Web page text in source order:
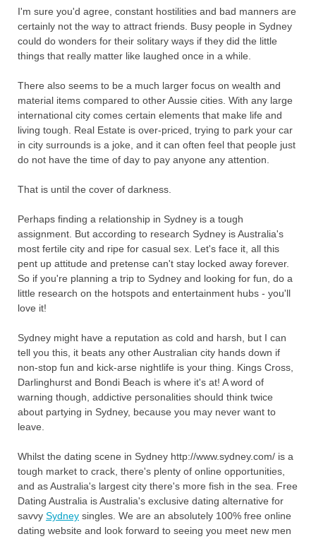
I'm sure you'd agree, constant hostilities and bad manners are
certainly not the way to attract friends. Busy people in Sydney
could do wonders for their solitary ways if they did the little
things that really matter like laughed once in a while.
There also seems to be a much larger focus on wealth and
material items compared to other Aussie cities. With any large
international city comes certain elements that make life and
living tough. Real Estate is over-priced, trying to park your car
in city surrounds is a joke, and it can often feel that people just
do not have the time of day to pay anyone any attention.
That is until the cover of darkness.
Perhaps finding a relationship in Sydney is a tough
assignment. But according to research Sydney is Australia's
most fertile city and ripe for casual sex. Let's face it, all this
pent up attitude and pretense can't stay locked away forever.
So if you're planning a trip to Sydney and looking for fun, do a
little research on the hotspots and entertainment hubs - you'll
love it!
Sydney might have a reputation as cold and harsh, but I can
tell you this, it beats any other Australian city hands down if
non-stop fun and kick-arse nightlife is your thing. Kings Cross,
Darlinghurst and Bondi Beach is where it's at! A word of
warning though, addictive personalities should think twice
about partying in Sydney, because you may never want to
leave.
Whilst the dating scene in Sydney http://www.sydney.com/ is a
tough market to crack, there's plenty of online opportunities,
and as Australia's largest city there's more fish in the sea. Free
Dating Australia is Australia's exclusive dating alternative for
savvy Sydney singles. We are an absolutely 100% free online
dating website and look forward to seeing you meet new men